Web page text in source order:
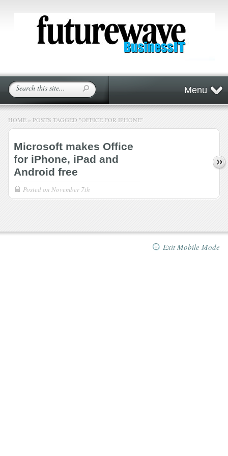
Menu
HOME » POSTS TAGGED "OFFICE FOR IPHONE"
Microsoft makes Office
for iPhone, iPad and
Android free
Posted on November 7th
Exit Mobile Mode